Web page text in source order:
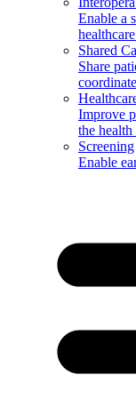
Enable a
Shared
Share
Improve
the health
Screening
Enable